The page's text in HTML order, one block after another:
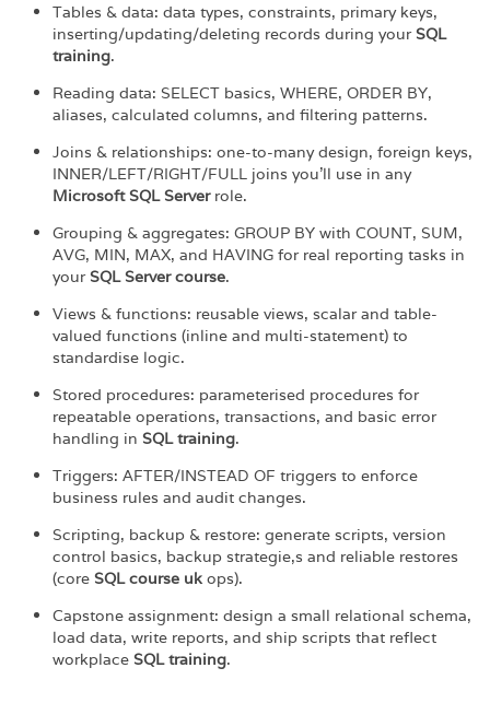
Tables & data: data types, constraints, primary keys,
inserting/updating/deleting records during yourSQL
training.
Reading data: SELECT basics, WHERE, ORDER BY,
aliases, calculated columns, and filtering patterns.
Joins & relationships: one-to-many design, foreign keys,
INNER/LEFT/RIGHT/FULL joins you’ll use in any
Microsoft SQL Serverrole.
Grouping & aggregates: GROUP BY with COUNT, SUM,
AVG, MIN, MAX, and HAVING for real reporting tasks in
yourSQL Server course.
Views & functions: reusable views, scalar and table-
valued functions (inline and multi-statement) to
standardise logic.
Stored procedures: parameterised procedures for
repeatable operations, transactions, and basic error
handling in SQL training.
Triggers: AFTER/INSTEAD OF triggers to enforce
business rules and audit changes.
Scripting, backup & restore: generate scripts, version
control basics, backup strategie,s and reliable restores
(core SQL course uk ops).
Capstone assignment: design a small relational schema,
load data, write reports, and ship scripts that reflect
workplace SQL training.